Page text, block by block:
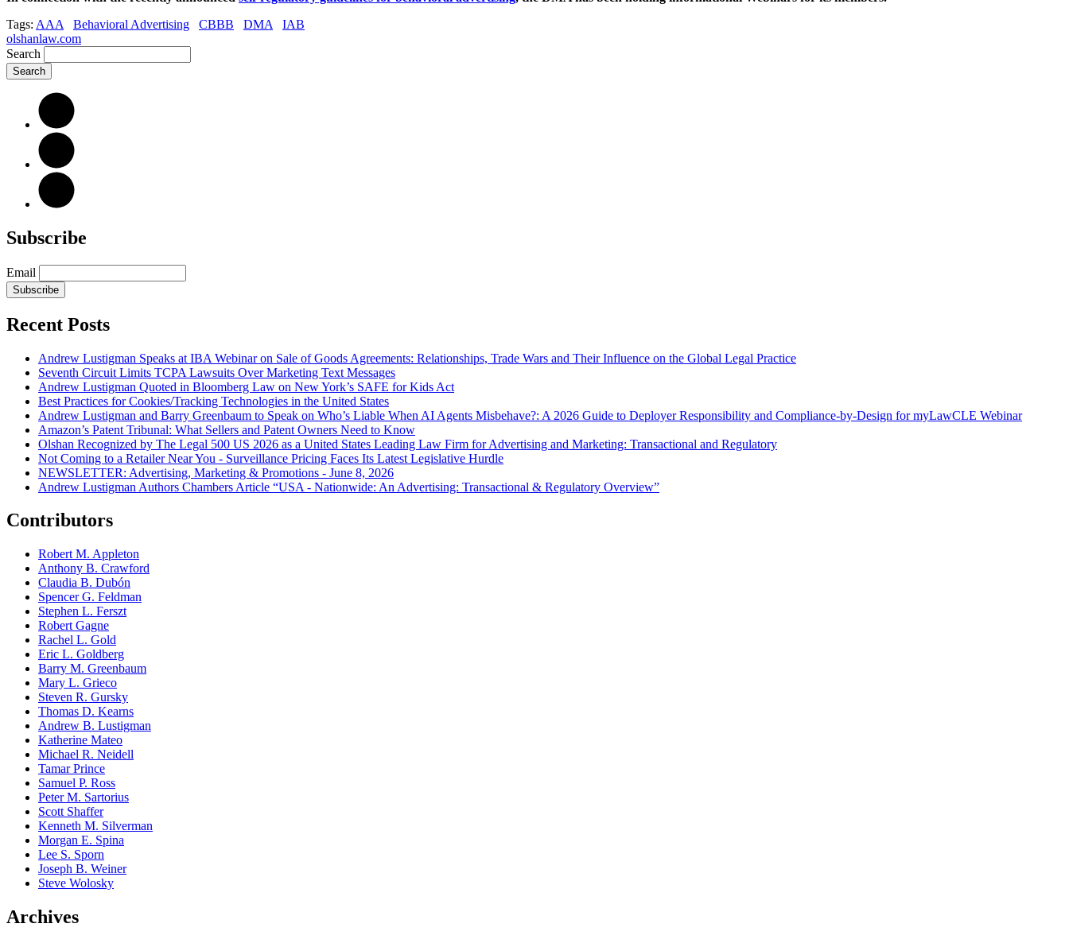
Tags: AAA Behavioral Advertising CBBB DMA
IAB
olshanlaw.com
Search
Subscribe
Email
Subscribe
Recent Posts
Andrew Lustigman Speaks at IBA Webinar on Sale of Goods Agreements: Relationships, Trade Wars and Their Influence on the Global Legal Practice
Seventh Circuit Limits TCPA Lawsuits Over Marketing Text Messages
Andrew Lustigman Quoted in Bloomberg Law on New York’s SAFE for Kids Act
Best Practices for Cookies/Tracking Technologies in the United States
Andrew Lustigman and Barry Greenbaum to Speak on Who’s Liable When AI Agents Misbehave?: A 2026 Guide to Deployer Responsibility and Compliance-by-Design for myLawCLE Webinar
Amazon’s Patent Tribunal: What Sellers and Patent Owners Need to Know
Olshan Recognized by The Legal 500 US 2026 as a United States Leading Law Firm for Advertising and Marketing: Transactional and Regulatory
Not Coming to a Retailer Near You - Surveillance Pricing Faces Its Latest Legislative Hurdle
NEWSLETTER: Advertising, Marketing & Promotions - June 8, 2026
Andrew Lustigman Authors Chambers Article “USA - Nationwide: An Advertising: Transactional & Regulatory Overview”
Contributors
Robert M. Appleton
Anthony B. Crawford
Claudia B. Dubón
Spencer G. Feldman
Stephen L. Ferszt
Robert Gagne
Rachel L. Gold
Eric L. Goldberg
Barry M. Greenbaum
Mary L. Grieco
Steven R. Gursky
Thomas D. Kearns
Andrew B. Lustigman
Katherine Mateo
Michael R. Neidell
Tamar Prince
Samuel P. Ross
Peter M. Sartorius
Scott Shaffer
Kenneth M. Silverman
Morgan E. Spina
Lee S. Sporn
Joseph B. Weiner
Steve Wolosky
Archives